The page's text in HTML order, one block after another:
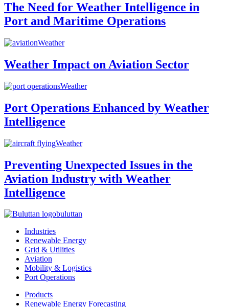
The Need for Weather Intelligence in
Port and Maritime Operations
Weather
Weather Impact on Aviation Sector
Weather
Port Operations Enhanced by Weather
Intelligence
Weather
Preventing Unexpected Issues in the
Aviation Industry with Weather
Intelligence
buluttan
Industries
Renewable Energy
Grid & Utilities
Aviation
Mobility & Logistics
Port Operations
Products
Renewable Energy Forecasting